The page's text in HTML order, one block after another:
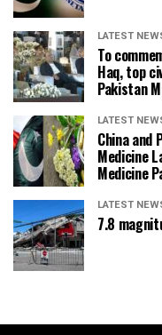
LATEST
To
Haq, top
Pakistan
LATEST
China and
Medicine
Medicine
LATEST
7.8